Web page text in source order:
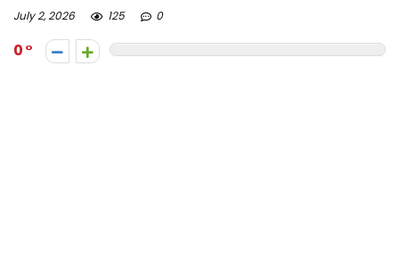
July 2, 2026 125 0
0